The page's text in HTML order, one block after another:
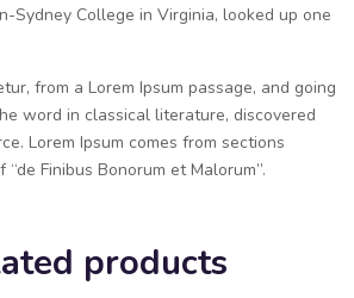
Sydney College in Virginia, looked up one
from a Lorem Ipsum passage, and going
word in classical literature, discovered
Lorem Ipsum comes from sections
“de Finibus Bonorum et Malorum”.
products